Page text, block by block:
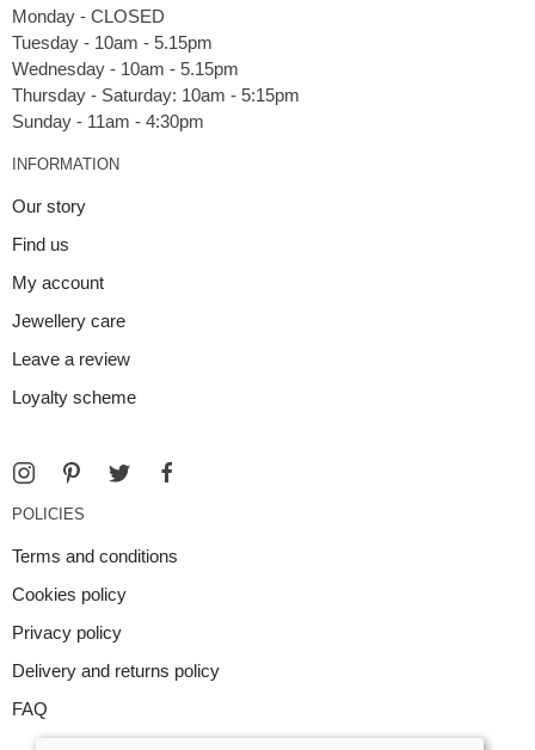
Monday - CLOSED
Tuesday - 10am - 5.15pm
Wednesday - 10am - 5.15pm
Thursday - Saturday: 10am - 5:15pm
INFORMATION
Our story
Find us
My account
Jewellery care
Leave a review
Loyalty scheme
POLICIES
Terms and conditions
Cookies policy
Privacy policy
Delivery and returns policy
FAQ